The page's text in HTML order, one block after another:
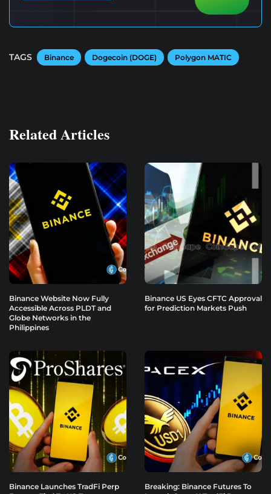
TAGS Binance Dogecoin (DOGE) Polygon MATIC
Related Articles
Binance Website Now Fully
Accessible Across PLDT and
Globe Networks in the
Philippines
Binance US Eyes CFTC Approval
for Prediction Markets Push
Binance Launches TradFi Perp
Breaking: Binance Futures To